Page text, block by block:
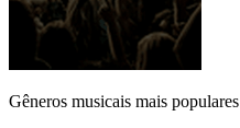
Gêneros musicais mais populares